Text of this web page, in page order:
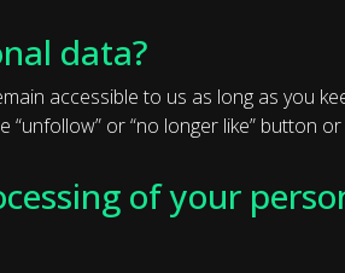
data?
accessible to us as long as you
“unfollow” or “no longer like” button
of your